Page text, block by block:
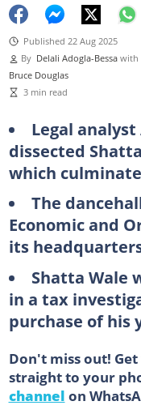
Published 22 Aug 2025
By Delali Adogla-Bessa with
Bruce Douglas
3 min read
Legal
dissected
which
The
Economic and
its
Shatta Wale
in a tax
purchase of his
Don't miss out!
straight to your
channel on